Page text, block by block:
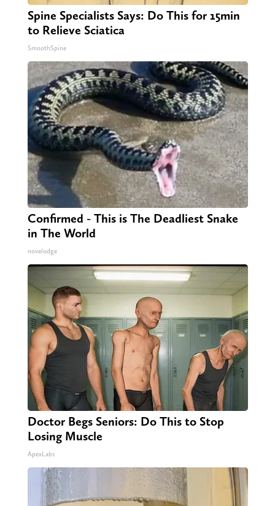
Spine Specialists Says: Do This for 15min
to Relieve Sciatica
SmoothSpine
Confirmed - This is The Deadliest Snake
in The World
novelodge
Doctor Begs Seniors: Do This to Stop
Losing Muscle
ApexLabs